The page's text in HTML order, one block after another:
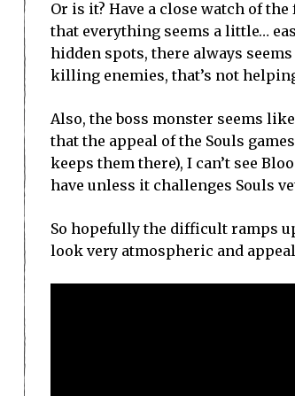
Or is it? Have a close watch of
that everything seems a little…
hidden spots, there always
killing enemies, that’s not
Also, the boss monster seems
that the appeal of the Souls
keeps them there), I can’t see
have unless it challenges Souls
So hopefully the difficult ramps
look very atmospheric and